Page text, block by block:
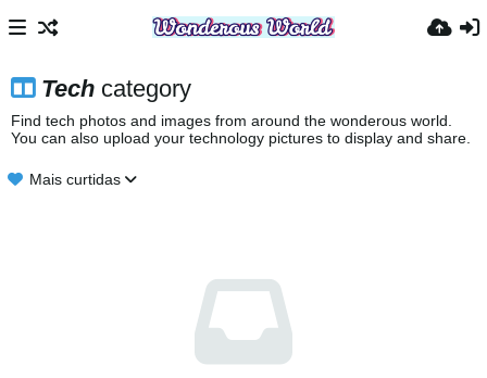
Tech category
Find tech photos and images from around the wonderous world.
You can also upload your technology pictures to display and share.
Mais curtidas